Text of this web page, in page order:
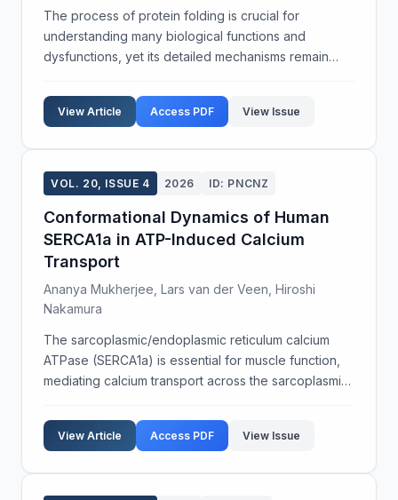
The process of protein folding is crucial for
understanding many biological functions and
dysfunctions, yet its detailed mechanisms remain
protein folding using a combination of experimental
and com...
View Article Access PDF View Issue
VOL. 20, ISSUE 4 2026 ID: PNCNZ
Conformational Dynamics of Human
SERCA1a in ATP-Induced Calcium
Transport
Ananya Mukherjee, Lars van der Veen, Hiroshi
Nakamura
The sarcoplasmic/endoplasmic reticulum calcium
ATPase (SERCA1a) is essential for muscle function,
mediating calcium transport across the sarcoplasmic
conformational states of SERCA1a during ATP
binding and hydrol...
View Article Access PDF View Issue